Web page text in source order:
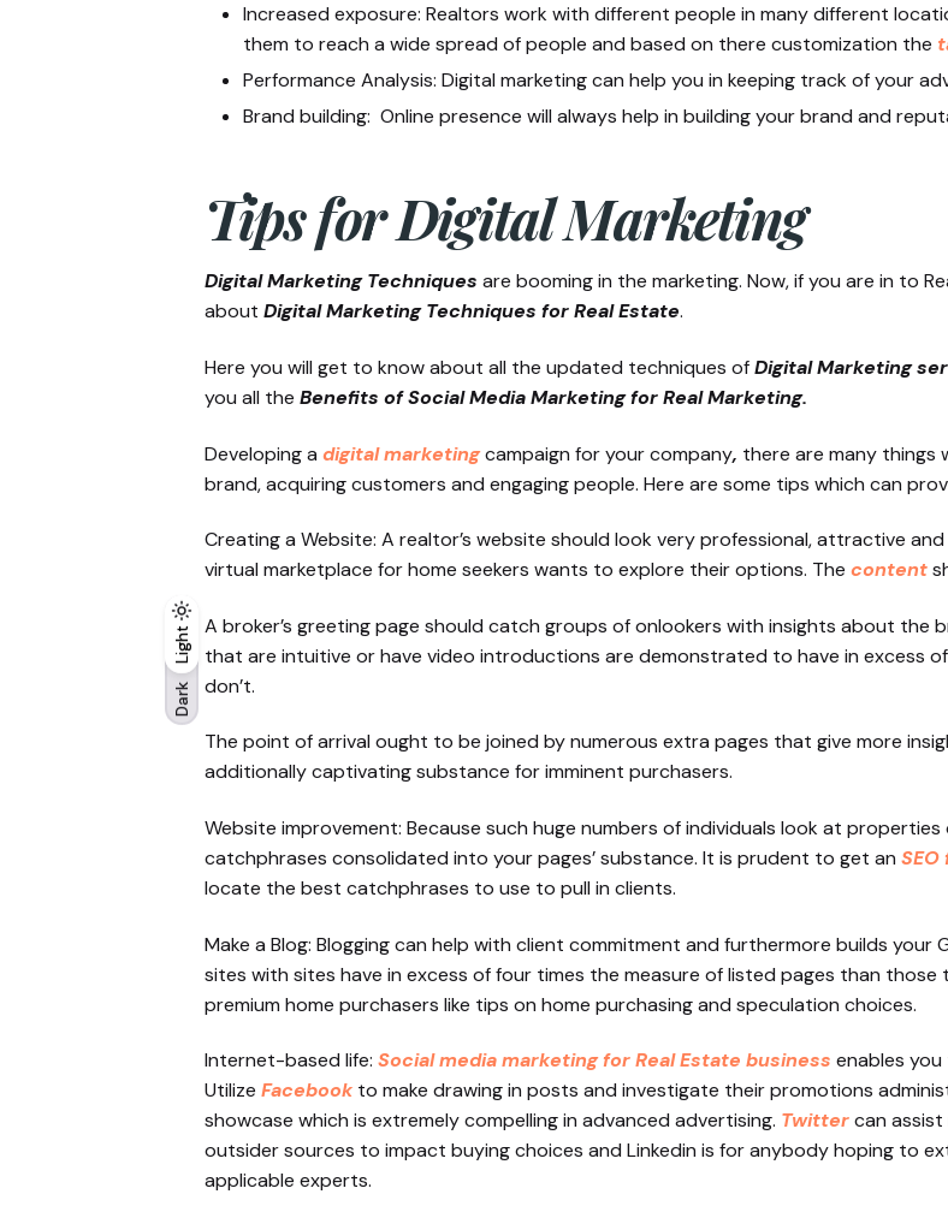
Dark
Light
Dark
Light
Increased exposure: Realtors work with different people in many different
them to reach a wide spread of people and based on there customization the
Performance Analysis: Digital marketing can help you in keeping track of your
Brand building: Online presence will always help in building your brand and
Tips for Digital Marketing
Digital Marketing Techniques are booming in the marketing. Now, if you are in to
about Digital Marketing Techniques for Real Estate.
Here you will get to know about all the updated techniques ofDigital Marketing
you all the Benefits of Social Media Marketing for Real Marketing.
Developing a digital marketingcampaign for your company, there are many things
brand, acquiring customers and engaging people. Here are some tips which can
Creating a Website: A realtor’s website should look very professional, attractive
virtual marketplace for home seekers wants to explore their options. The content
A broker’s greeting page should catch groups of onlookers with insights about the
that are intuitive or have video introductions are demonstrated to have in excess
don’t.
The point of arrival ought to be joined by numerous extra pages that give more
additionally captivating substance for imminent purchasers.
Website improvement: Because such huge numbers of individuals look at
catchphrases consolidated into your pages’ substance. It is prudent to get an
locate the best catchphrases to use to pull in clients.
Make a Blog: Blogging can help with client commitment and furthermore builds
sites with sites have in excess of four times the measure of listed pages than those
premium home purchasers like tips on home purchasing and speculation choices.
Internet-based life: Social media marketing for Real Estate business enables
Utilize Facebookto make drawing in posts and investigate their promotions
showcase which is extremely compelling in advanced advertising. Twittercan assist
outsider sources to impact buying choices and Linkedin is for anybody hoping to
applicable experts.